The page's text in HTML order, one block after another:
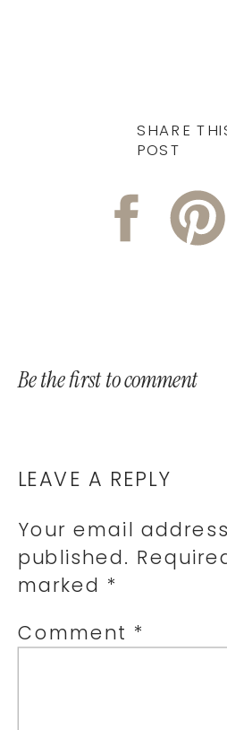
SHARE
POST
Be the first to comment
LEAVE A REPLY
Your email
published.
marked *
Comment *